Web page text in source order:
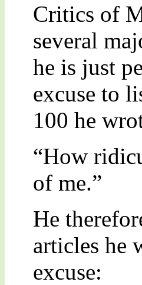
Critics of
several
he is just
excuse to
100 he
“How
of me.”
He
articles he
excuse: